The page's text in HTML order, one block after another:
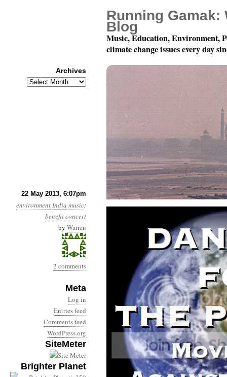
22 May 2013, 6:07pm
environmentIndia music:
benefit concert
by Warren
2 comments
Meta
Log in
Entries feed
Comments feed
WordPress.org
SiteMeter
Brighter Planet
Dancing For The Planet
Running Gamak:
Blog
Music, Education, Environment,
climate change issues every day
Archives
Archives